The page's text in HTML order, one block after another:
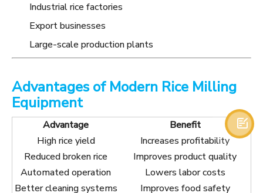
Industrial rice factories
Export businesses
Large-scale production plants
Advantages of Modern Rice Milling
Equipment
Advantage
Benefit
High rice yield
Increases profitability
Reduced broken rice
Improves product quality
Automated operation
Lowers labor costs
Better cleaning systems
Improves food safety
